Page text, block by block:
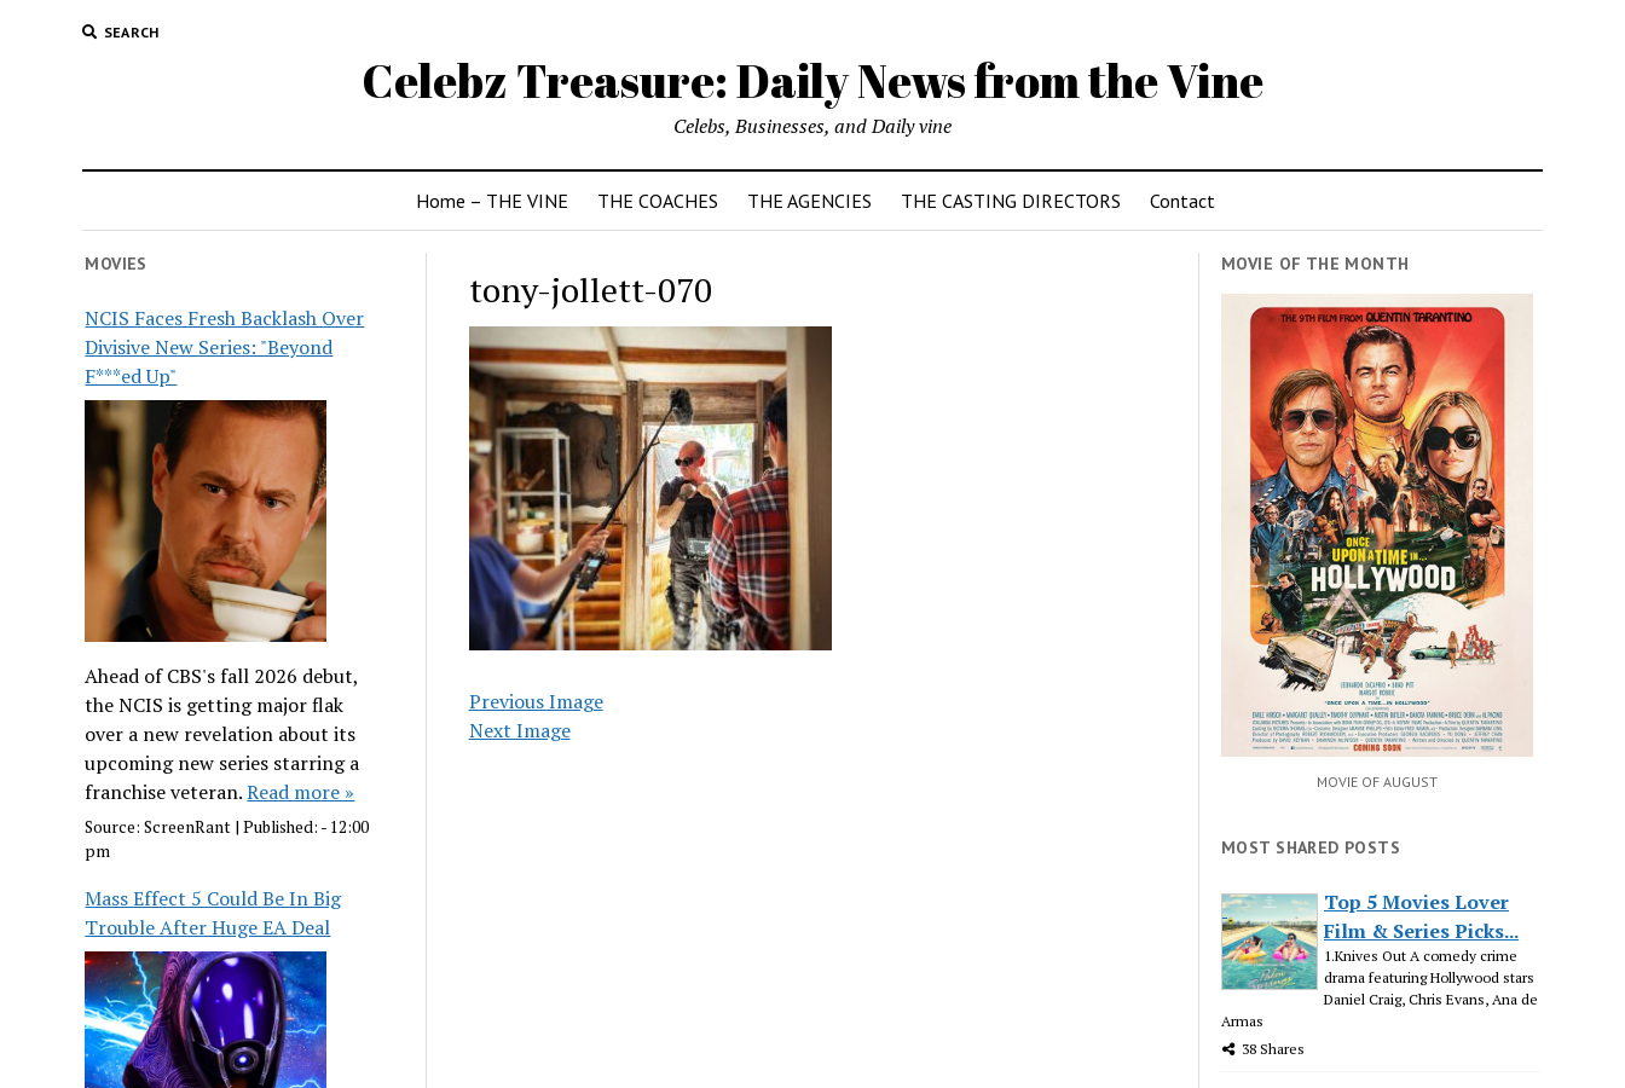
SEARCH
Celebz Treasure: Daily News from the Vine
Celebs, Businesses, and Daily vine
Home – THE VINE THE COACHES THE AGENCIES THE CASTING DIRECTORS Contact
MOVIES
NCIS Faces Fresh Backlash Over
Divisive New Series: "Beyond
F***ed Up"
Ahead of CBS's fall 2026 debut,
the NCIS is getting major flak
over a new revelation about its
upcoming new series starring a
franchise veteran.Read more »
Source:ScreenRant |Published: - 12:00
pm
Mass Effect 5 Could Be In Big
Trouble After Huge EA Deal
tony-jollett-070
Previous Image
Next Image
MOVIE OF THE MONTH
MOVIE OF AUGUST
MOST SHARED POSTS
Top 5 Movies Lover
Film & Series Picks...
1.Knives Out A comedy crime
drama featuring Hollywood stars
Daniel Craig, Chris Evans, Ana de
Armas
38 Shares